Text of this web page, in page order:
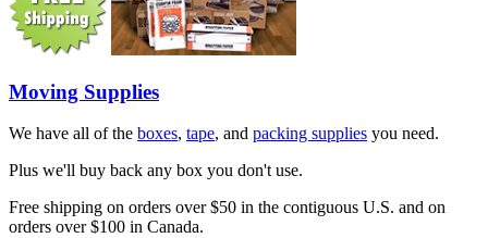
Moving Supplies
We have all of the boxes, tape, and packing supplies you need.
Plus we'll buy back any box you don't use.
Free shipping on orders over $50 in the contiguous U.S. and on
orders over $100 in Canada.